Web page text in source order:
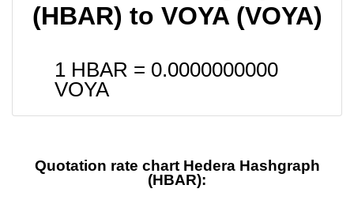
(HBAR) to VOYA (VOYA)
1 HBAR = 0.0000000000
VOYA
Quotation rate chart Hedera Hashgraph
(HBAR):